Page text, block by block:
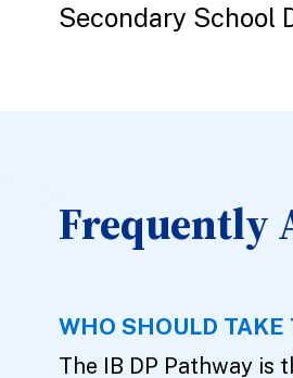
Secondary School
Frequently
WHO SHOULD TAKE
The IB DP Pathway